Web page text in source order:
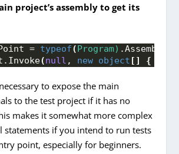
project’s assembly to get its
= typeof(Program) .Assembly
Invoke(null , new object [] {
to expose the main
to the test project if it has no
makes it somewhat more complex
statements if you intend to run tests
point, especially for beginners.